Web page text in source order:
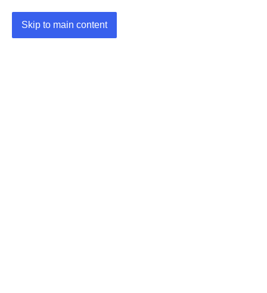
Skip to main content